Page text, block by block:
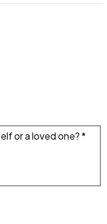
or a loved one? *